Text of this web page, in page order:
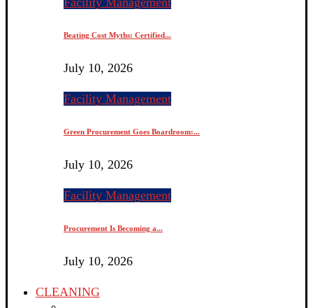
Beating Cost Myths: Certified...
July 10, 2026
Facility Management
Green Procurement Goes Boardroom:...
July 10, 2026
Facility Management
Procurement Is Becoming a...
July 10, 2026
CLEANING